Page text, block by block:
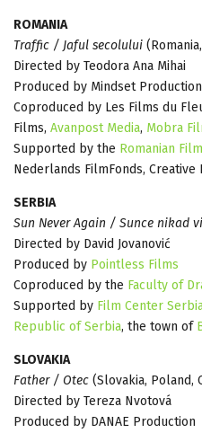
ROMANIA
Traffic / Jaful secolului
Directed by Teodora Ana Mihai
Produced by Mindset
Coproduced by Les Films du
Films, Avanpost Media, Mobra
Supported by the Romanian
Nederlands FilmFonds, Creative
SERBIA
Sun Never Again / Sunce nikad
Directed by David Jovanović
Produced by Pointless Films
Coproduced by the Faculty of
Supported by Film Center
Republic of Serbia, the town of
SLOVAKIA
Father / Otec (Slovakia, Poland,
Directed by Tereza Nvotová
Produced by DANAE Production